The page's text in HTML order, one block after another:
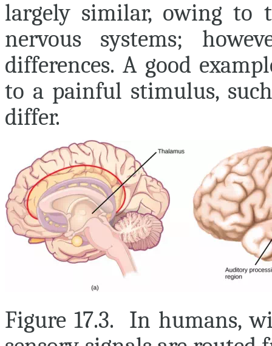
largely similar, owing
nervous systems;
differences. A good
to a painful stimulus,
differ.
Figure 17.3. In humans,